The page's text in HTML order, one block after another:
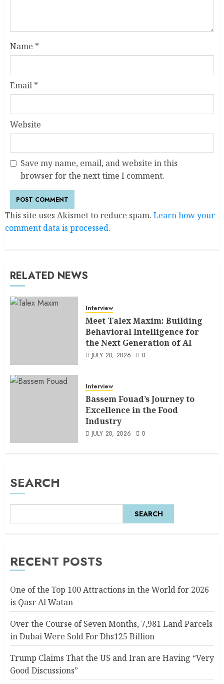
Name *
Email *
Website
Save my name, email, and website in this
browser for the next time I comment.
This site uses Akismet to reduce spam. Learn how your
comment data is processed.
RELATED NEWS
Interview
Meet Talex Maxim: Building
Behavioral Intelligence for
the Next Generation of AI
JULY 20, 2026 0
Interview
Bassem Fouad’s Journey to
Excellence in the Food
Industry
JULY 20, 2026 0
SEARCH
SEARCH
RECENT POSTS
One of the Top 100 Attractions in the World for 2026
is Qasr Al Watan
Over the Course of Seven Months, 7,981 Land Parcels
in Dubai Were Sold For Dhs125 Billion
Trump Claims That the US and Iran are Having “Very
Good Discussions”